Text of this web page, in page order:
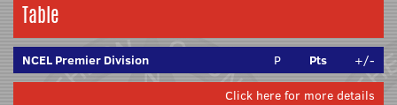
Table
NCEL Premier Division P Pts
+/-
Click here for more details